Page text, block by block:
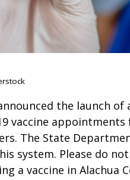
the launch
vaccine
The State
system. Please do
a vaccine in Alachua